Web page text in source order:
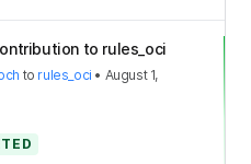
to rules_oci
to rules_oci • August 1,